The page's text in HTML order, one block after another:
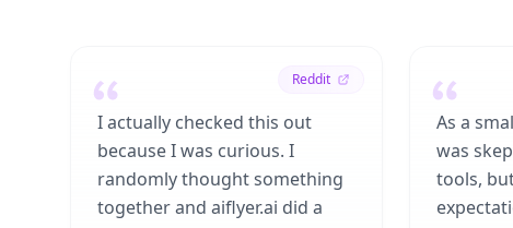
Reddit
I actually checked this out
because I was curious. I
randomly thought something
together and aiflyer.ai did a
As a
was
tools,